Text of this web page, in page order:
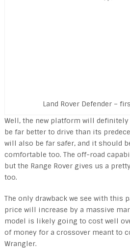
Land Rover Defender –
Well, the new platform will definitely
be far better to drive than its
will also be far safer, and it should
comfortable too. The off-road
but the Range Rover gives us a
too.
The only drawback we see with this
price will increase by a massive
model is likely going to cost well
of money for a crossover meant to
Wrangler.